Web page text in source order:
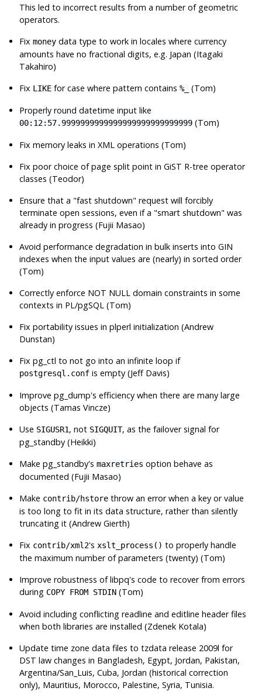
This led to incorrect results from a number of geometric
operators.
Fixmoney data type to work in locales where currency
amounts have no fractional digits, e.g. Japan (Itagaki
Takahiro)
Fix LIKE for case where pattern contains%_
(Tom)
Properly round datetime input like
00:12:57.9999999999999999999999999999 (Tom)
Fix memory leaks in XML operations (Tom)
Fix poor choice of page split point in GiST R-tree operator
classes (Teodor)
Ensure that a "fast shutdown" request will forcibly
terminate open sessions, even if a "smart shutdown" was
already in progress (Fujii Masao)
Avoid performance degradation in bulk inserts into GIN
indexes when the input values are (nearly) in sorted order
(Tom)
Correctly enforce NOT NULL domain constraints in some
contexts in PL/pgSQL (Tom)
Fix portability issues in plperl initialization (Andrew
Dunstan)
Fixpg_ctl to not go into an infinite loop if
postgresql.conf is empty (Jeff Davis)
Improvepg_dump's efficiency when there are many large
objects (Tamas Vincze)
Use SIGUSR1, not SIGQUIT, as the failover signal for
pg_standby (Heikki)
Makepg_standby'smaxretries option behave as
documented (Fujii Masao)
Make contrib/hstore throw an error when a key or value
is too long to fit in its data structure, rather than silently
truncating it (Andrew Gierth)
Fix contrib/xml2'sxslt_process() to properly handle
the maximum number of parameters (twenty) (Tom)
Improve robustness oflibpq's code to recover from errors
during COPY FROM STDIN (Tom)
Avoid including conflicting readline and editline header files
when both libraries are installed (Zdenek Kotala)
Update time zone data files totzdata release 2009l for
DST law changes in Bangladesh, Egypt, Jordan, Pakistan,
Argentina/San_Luis, Cuba, Jordan (historical correction
only), Mauritius, Morocco, Palestine, Syria, Tunisia.